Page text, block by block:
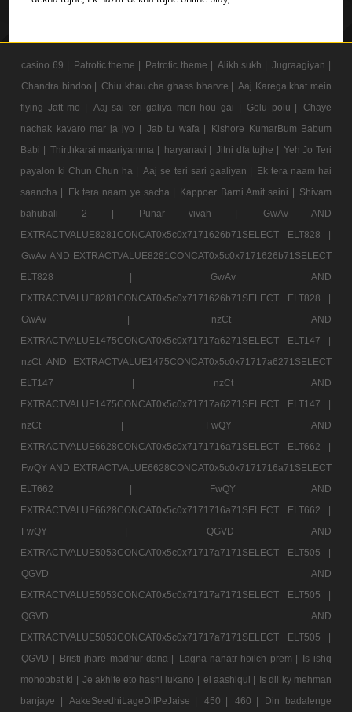
casino 69 | Patrotic theme | Patrotic theme | Alikh sukh | Jugraagiyan |
Chandra bindoo | Chiu khau cha ghass bharvte | Aaj Karega khat mein
flying Jatt mo |
Aaj sai teri galiya meri hou gai | Golu polu |
Chaye
nachak kavaro mar ja jyo | Jab tu wafa |
Kishore KumarBum Babum
Babi | Thirthkarai maariyamma | haryanavi | Jitni dfa tujhe | Yeh Jo Teri
payalon ki Chun Chun ha | Aaj se teri sari gaaliyan | Ek tera naam hai
saancha |
Ek tera naam ye sacha | Kappoer Barni Amit saini | Shivam
bahubali 2 |
Punar vivah |
GwAv AND
EXTRACTVALUE8281CONCAT0x5c0x7171626b71SELECT ELT828 |
GwAv AND EXTRACTVALUE8281CONCAT0x5c0x7171626b71SELECT
ELT828 |
GwAv AND
EXTRACTVALUE8281CONCAT0x5c0x7171626b71SELECT ELT828 |
GwAv |
nzCt AND
EXTRACTVALUE1475CONCAT0x5c0x71717a6271SELECT ELT147 |
nzCt AND EXTRACTVALUE1475CONCAT0x5c0x71717a6271SELECT
ELT147 |
nzCt AND
EXTRACTVALUE1475CONCAT0x5c0x71717a6271SELECT ELT147 |
nzCt |
FwQY AND
EXTRACTVALUE6628CONCAT0x5c0x7171716a71SELECT ELT662 |
FwQY AND EXTRACTVALUE6628CONCAT0x5c0x7171716a71SELECT
ELT662 |
FwQY AND
EXTRACTVALUE6628CONCAT0x5c0x7171716a71SELECT ELT662 |
FwQY |
QGVD AND
EXTRACTVALUE5053CONCAT0x5c0x71717a7171SELECT ELT505 |
QGVD AND
EXTRACTVALUE5053CONCAT0x5c0x71717a7171SELECT ELT505 |
QGVD AND
EXTRACTVALUE5053CONCAT0x5c0x71717a7171SELECT ELT505 |
QGVD | Bristi jhare madhur dana | Lagna nanatr hoilch prem | Is ishq
mohobbat ki | Je akhite eto hashi lukano | ei aashiqui | Is dil ky mehman
banjaye |
AakeSeedhiLageDilPeJaise | 450 | 460 |
Din badalenge